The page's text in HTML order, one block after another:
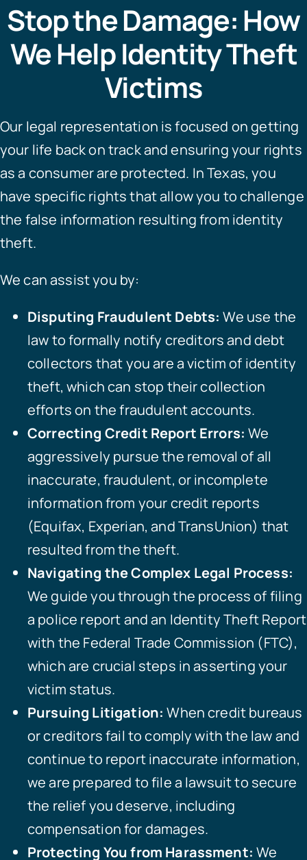
Stop the Damage: How
We Help Identity Theft
Victims
Our legal representation is focused on getting
your life back on track and ensuring your rights
as a consumer are protected. In Texas, you
have specific rights that allow you to challenge
the false information resulting from identity
theft.
We can assist you by:
Disputing Fraudulent Debts: We use the
law to formally notify creditors and debt
collectors that you are a victim of identity
theft, which can stop their collection
efforts on the fraudulent accounts.
Correcting Credit Report Errors: We
aggressively pursue the removal of all
inaccurate, fraudulent, or incomplete
information from your credit reports
(Equifax, Experian, and TransUnion) that
resulted from the theft.
Navigating the Complex Legal Process:
We guide you through the process of filing
a police report and an Identity Theft Report
with the Federal Trade Commission (FTC),
which are crucial steps in asserting your
victim status.
Pursuing Litigation: When credit bureaus
or creditors fail to comply with the law and
continue to report inaccurate information,
we are prepared to file a lawsuit to secure
the relief you deserve, including
compensation for damages.
Protecting You from Harassment: We